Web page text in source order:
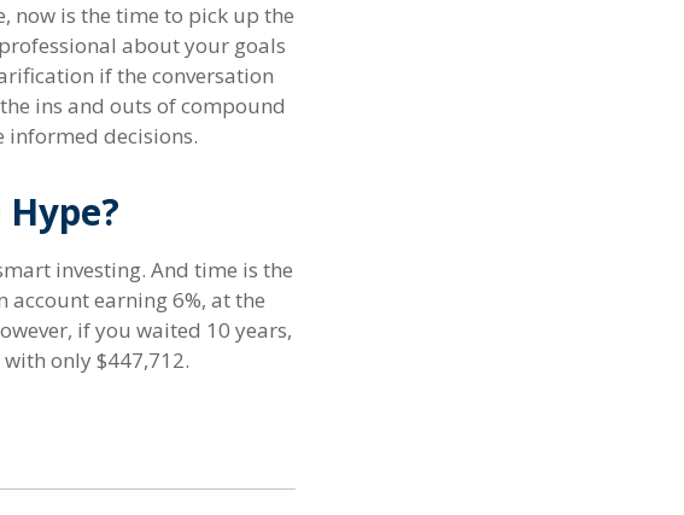
now is the time to pick up the
about your goals
if the conversation
ins and outs of compound
informed decisions.
investing. And time is the
account earning 6%, at the
if you waited 10 years,
only $447,712.